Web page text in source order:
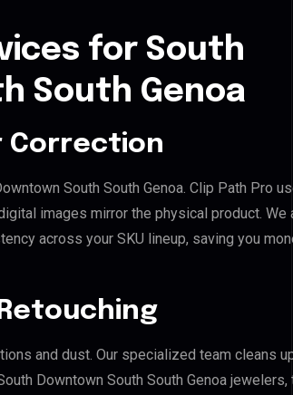
for South
South Genoa
Correction
South South Genoa. Clip Path Pro
images mirror the physical product. We
across your SKU lineup, saving you
and dust. Our specialized team cleans
Downtown South South Genoa jewelers,